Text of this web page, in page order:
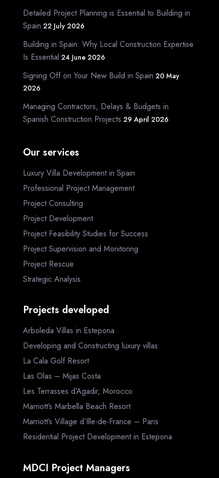
Detailed Project Planning is Essential to Building in
Spain 22 July 2026
Building in Spain: Why Local Construction Expertise
Is Essential 24 June 2026
Signing Off on Your New Build in Spain 20 May
2026
Managing Contractors, Delays & Budgets in
Spanish Construction Projects 29 April 2026
Our services
Luxury Villa Development in Spain
Professional Project Management
Project Consulting
Project Development
Project Feasibility Studies for Success
Project Supervision and Monitoring
Project Rescue
Strategic Analysis
Projects developed
Arboleda Villas in Estepona
Developing and Constructing luxury villas
La Cala Golf Resort
Las Olas – Mijas Costa
Les Terrasses d’Agadir, Morocco
Marriott’s Marbella Beach Resort
Marriott’s Village d’Ille-de-France – Paris
Residential Project Development in Estepona
MDCI Project Managers